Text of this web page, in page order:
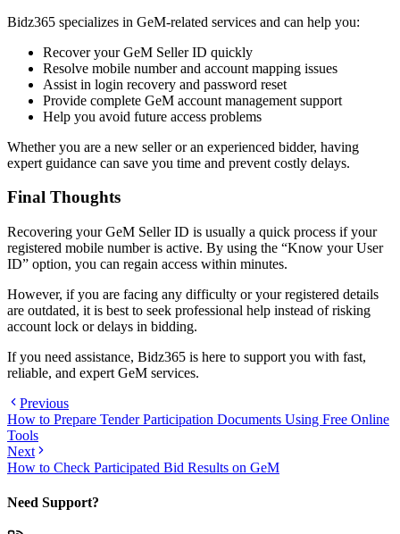
Bidz365 specializes in GeM-related services and can help you:
Recover your GeM Seller ID quickly
Resolve mobile number and account mapping issues
Assist in login recovery and password reset
Provide complete GeM account management support
Help you avoid future access problems
Whether you are a new seller or an experienced bidder, having
expert guidance can save you time and prevent costly delays.
Final Thoughts
Recovering your GeM Seller ID is usually a quick process if your
registered mobile number is active. By using the “Know your User
ID” option, you can regain access within minutes.
However, if you are facing any difficulty or your registered details
are outdated, it is best to seek professional help instead of risking
account lock or delays in bidding.
If you need assistance, Bidz365 is here to support you with fast,
reliable, and expert GeM services.
Previous
How to Prepare Tender Participation Documents Using Free Online
Tools
Next
How to Check Participated Bid Results on GeM
Need Support?